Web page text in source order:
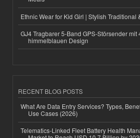
Ethnic Wear for Kid Girl | Stylish Traditional
GJ4 Tragbarer 5-Band GPS-Störsender mit
himmelblauen Design
RECENT BLOG POSTS
What Are Data Entry Services? Types,
Use Cases (2026)
Telematics-Linked Fleet Battery Health